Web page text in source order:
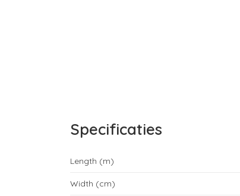
Specificaties
Length (m)
Width (cm)